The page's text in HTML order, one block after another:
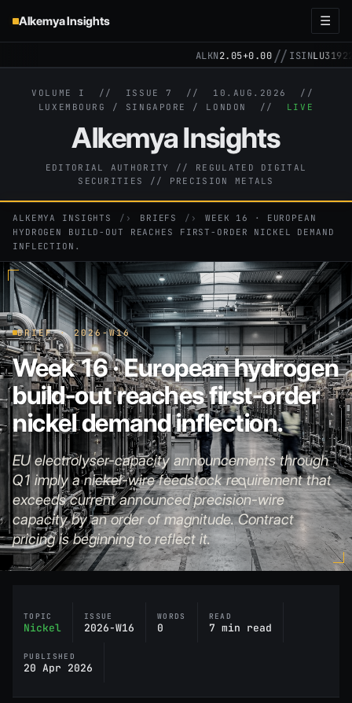
Alkemya Insights ☰
ALKN2.05+0.00//ISIN
VOLUME I // ISSUE 7 // 10.AUG.2026
//
LUXEMBOURG / SINGAPORE / LONDON // LIVE
Alkemya Insights
EDITORIAL AUTHORITY // REGULATED DIGITAL
SECURITIES // PRECISION METALS
ALKEMYA INSIGHTS › BRIEFS ›
WEEK 16 · EUROPEAN
HYDROGEN BUILD-OUT REACHES FIRST-ORDER NICKEL DEMAND
INFLECTION.
BRIEF · 2026-W16
Week 16 · European hydrogen
build-out reaches first-order
nickel demand inflection.
EU electrolyser-capacity announcements through
Q1 imply a nickel-wire feedstock requirement that
exceeds current announced precision-wire
capacity by an order of magnitude. Contract
pricing is beginning to reflect it.
TOPIC
Nickel
ISSUE
2026-W16
WORDS
0
READ
7 min read
PUBLISHED
20 Apr 2026